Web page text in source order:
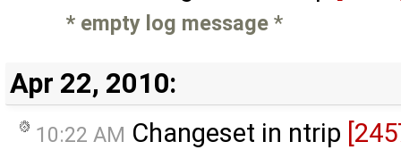
* empty log message *
Apr 22, 2010:
10:22 AM Changeset in ntrip